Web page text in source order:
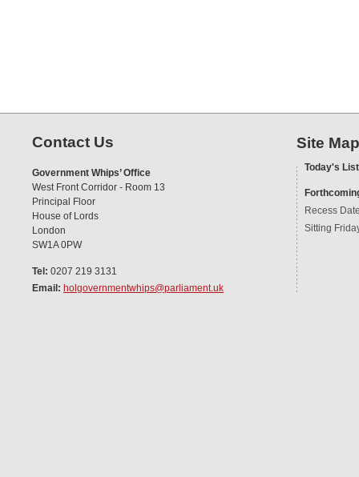
Contact Us
Government Whips’ Office
West Front Corridor - Room 13
Principal Floor
House of Lords
London
SW1A 0PW
Tel: 0207 219 3131
Email: holgovernmentwhips@parliament.uk
Site Map
Today's
Recess
Sitting